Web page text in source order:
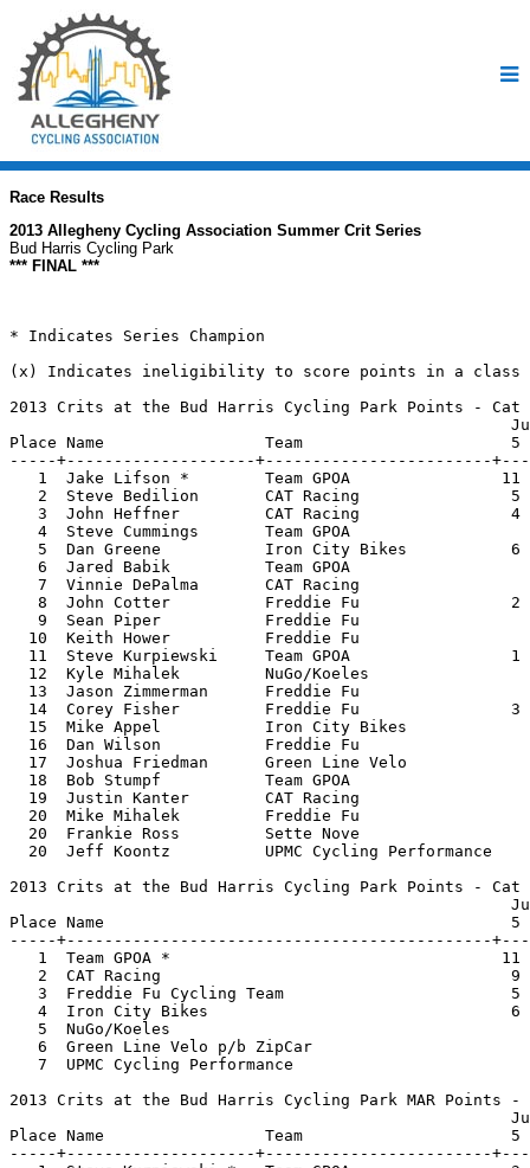
Race Results
2013 Allegheny Cycling Association Summer Crit Series
Bud Harris Cycling Park
*** FINAL ***